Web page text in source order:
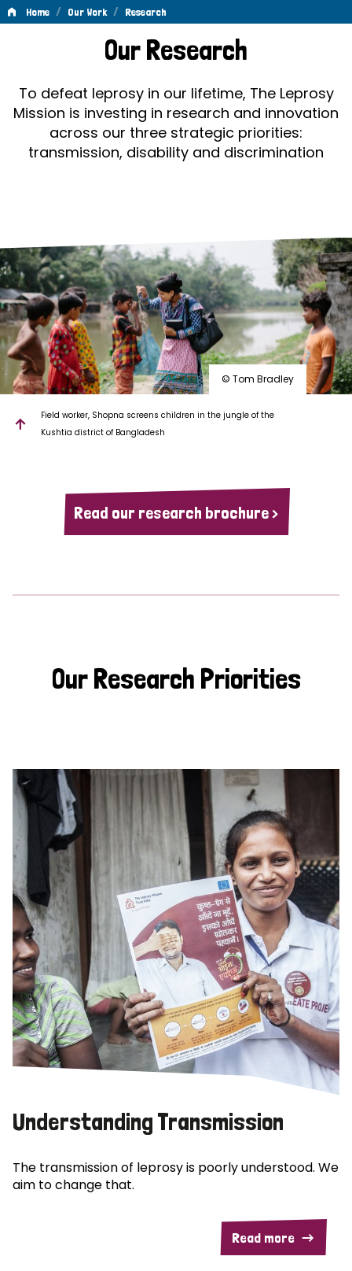
Home / Our Work / Research
ResearchOur Research
To defeat leprosy in our lifetime, The Leprosy
Mission is investing in research and innovation
across our three strategic priorities:
transmission, disability and discrimination
© Tom Bradley
Field worker, Shopna screens children in the jungle of the
Kushtia district of Bangladesh
Read our research brochure >
Our Research Priorities
Understanding Transmission
The transmission of leprosy is poorly understood. We
aim to change that.
Read more